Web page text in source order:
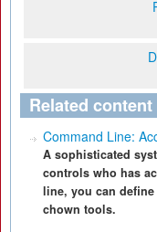
Related content
Command Line:
A sophisticated
controls who has
line, you can
chown tools.